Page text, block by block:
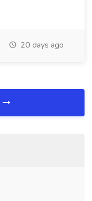
20 days ago